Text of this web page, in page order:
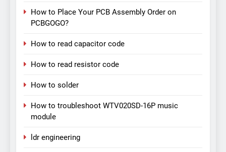
How to Place Your PCB Assembly Order on
PCBGOGO?
How to read capacitor code
How to read resistor code
How to solder
How to troubleshoot WTV020SD-16P music
module
ldr engineering